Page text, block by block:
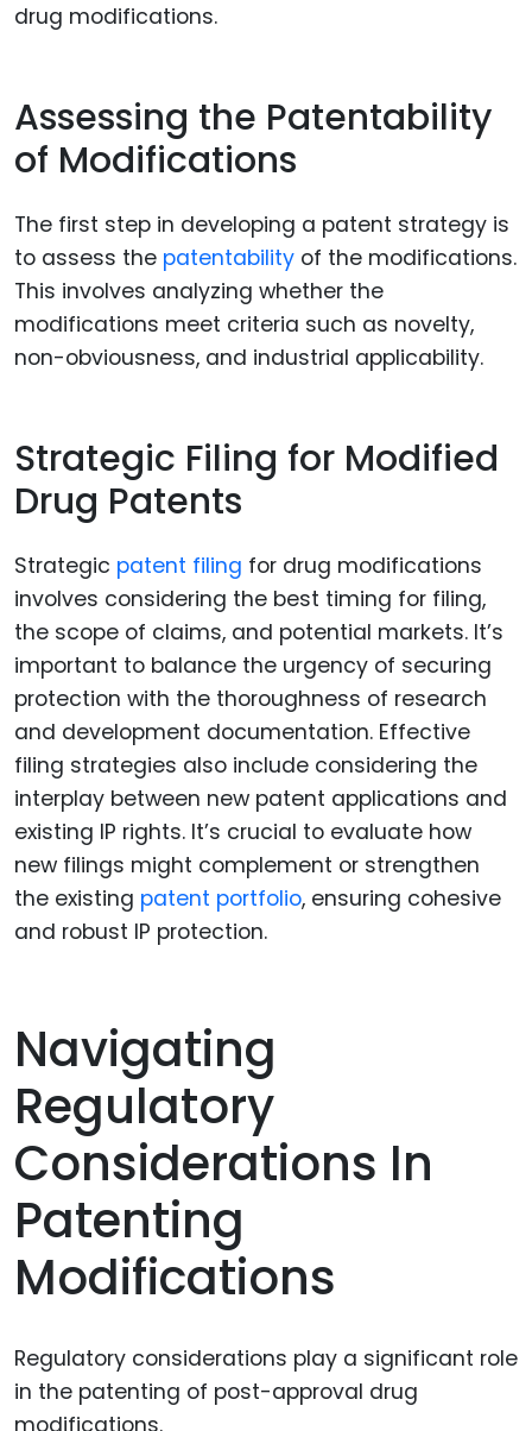
drug modifications.
Assessing the Patentability
of Modifications
The first step in developing a patent strategy is
to assess the patentability of the modifications.
This involves analyzing whether the
modifications meet criteria such as novelty,
non-obviousness, and industrial applicability.
Strategic Filing for Modified
Drug Patents
Strategic patent filing for drug modifications
involves considering the best timing for filing,
the scope of claims, and potential markets. It’s
important to balance the urgency of securing
protection with the thoroughness of research
and development documentation. Effective
filing strategies also include considering the
interplay between new patent applications and
existing IP rights. It’s crucial to evaluate how
new filings might complement or strengthen
the existing patent portfolio, ensuring cohesive
and robust IP protection.
Navigating
Regulatory
Considerations In
Patenting
Modifications
Regulatory considerations play a significant role
in the patenting of post-approval drug
modifications.